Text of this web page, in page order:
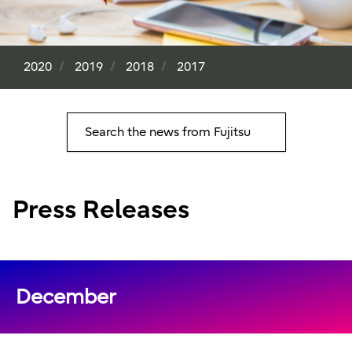
2020 2019 2018 2017
Search the news from Fujitsu
Press Releases
December